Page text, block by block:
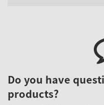
Do you have
products?